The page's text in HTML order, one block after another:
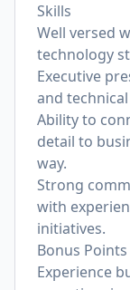
Skills
Well versed
technology
Executive
and
Ability to
detail to
way.
Strong
with
initiatives.
Bonus Points
Experience